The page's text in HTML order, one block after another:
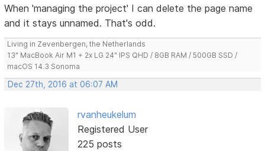
When 'managing the project' I can delete the page name
and it stays unnamed. That's odd.
Living in Zevenbergen, the Netherlands
13" MacBook Air M1 + 2x LG 24" IPS QHD / 8GB RAM / 500GB SSD /
macOS 14.3 Sonoma
Dec 27th, 2016 at 06:07 AM
rvanheukelum
Registered User
225 posts